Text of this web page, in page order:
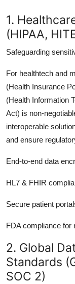
1.
(HIPAA,
Safeguarding
For healthtech and
(Health Insurance
(Health Information
Act) is non-
interoperable
and ensure
End-to-end data
HL7 & FHIR
Secure patient
FDA compliance for
2. Global
Standards
SOC 2)